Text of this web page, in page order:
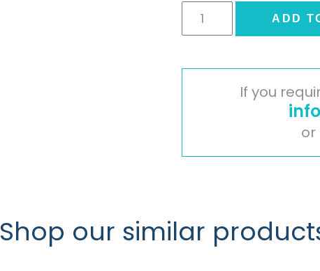
Contemporary
Range
quantity
ADD
If you
or
Shop our similar